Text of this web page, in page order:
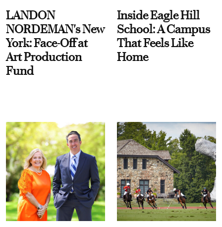
LANDON
NORDEMAN's New
York: Face-Off at
Art Production
Fund
Inside Eagle Hill
School: A Campus
That Feels Like
Home